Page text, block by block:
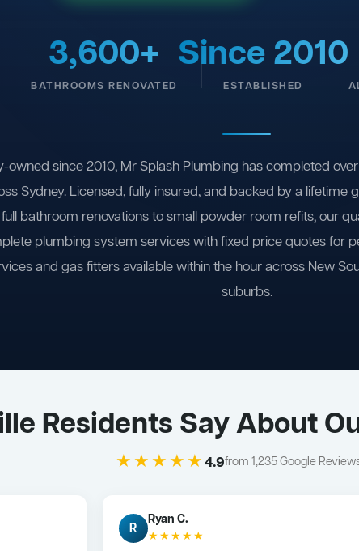
3,600+
BATHROOMS RENOVATED
Since 2010
ESTABLISHED
owned since 2010, Mr Splash Plumbing has completed
Sydney. Licensed, fully insured, and backed by a lifetime
bathroom renovations to small powder room refits, our
plumbing system services with fixed price quotes for
and gas fitters available within the hour across New
suburbs.
Residents Say About
★★★★★4.9from 1,235 Google
R
Ryan C.
★★★★★